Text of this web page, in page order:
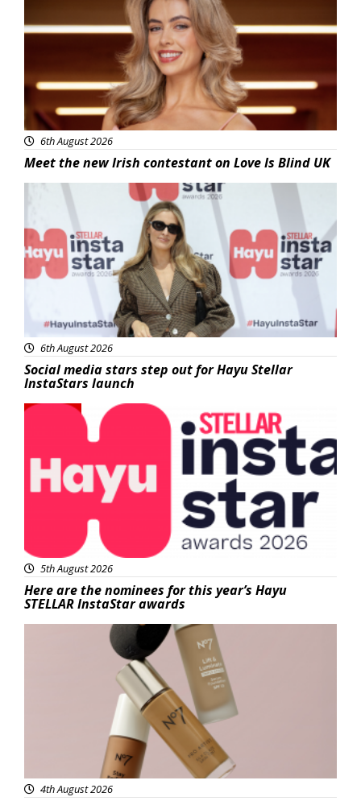
6th August 2026
Meet the new Irish contestant on Love Is Blind UK
News
6th August 2026
Social media stars step out for Hayu Stellar
InstaStars launch
5th August 2026
Here are the nominees for this year’s Hayu
STELLAR InstaStar awards
4th August 2026